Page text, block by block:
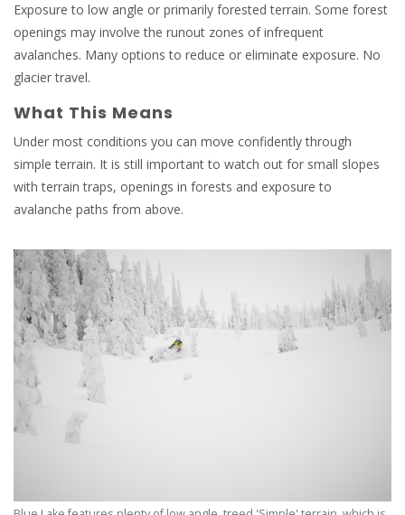
Exposure to low angle or primarily forested terrain. Some forest
openings may involve the runout zones of infrequent
avalanches. Many options to reduce or eliminate exposure. No
glacier travel.
What This Means
Under most conditions you can move confidently through
simple terrain. It is still important to watch out for small slopes
with terrain traps, openings in forests and exposure to
avalanche paths from above.